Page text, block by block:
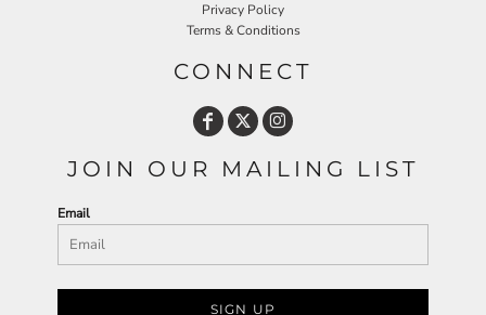
Privacy Policy
Terms & Conditions
CONNECT
JOIN OUR MAILING LIST
Email
SIGN UP